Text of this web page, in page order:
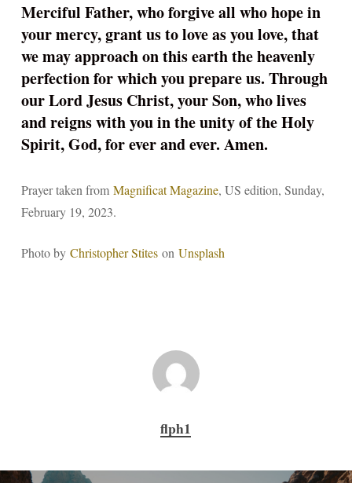
Merciful Father, who forgive all who hope in
your mercy, grant us to love as you love, that
we may approach on this earth the heavenly
perfection for which you prepare us. Through
our Lord Jesus Christ, your Son, who lives
and reigns with you in the unity of the Holy
Spirit, God, for ever and ever. Amen.
Prayer taken from Magnificat Magazine, US edition, Sunday,
February 19, 2023.
Photo by Christopher Stiteson Unsplash
flph1